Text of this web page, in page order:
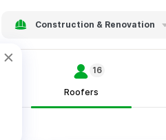
Construction & Renovation
Roofers
16